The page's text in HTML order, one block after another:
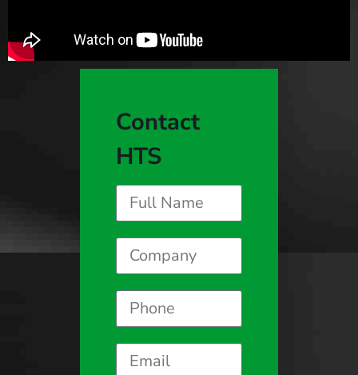
Contact
HTS